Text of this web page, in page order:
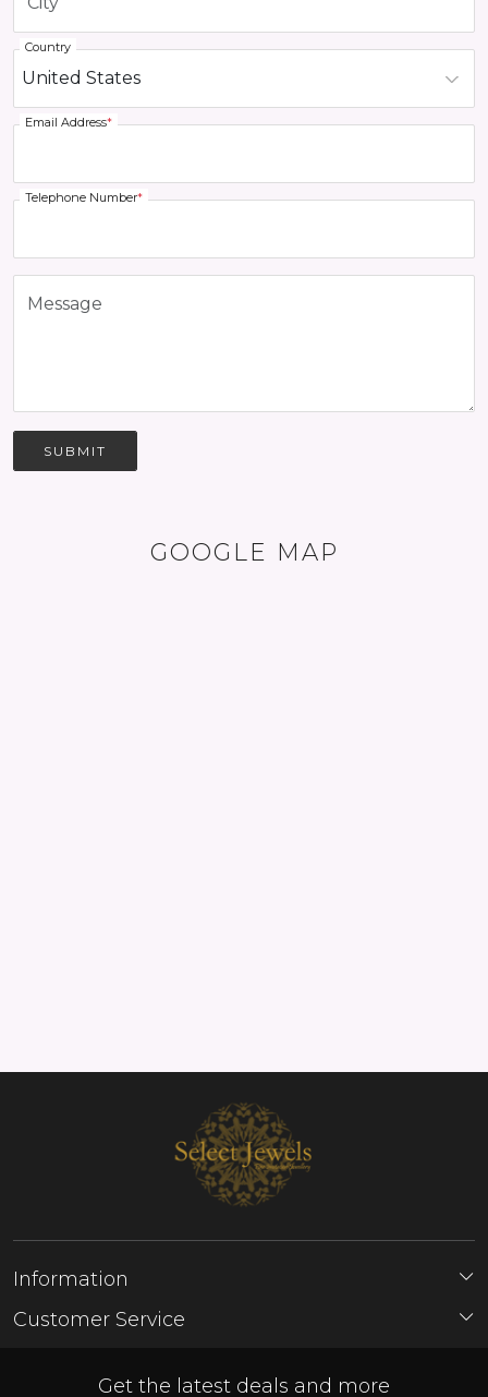
Country
Email Address*
Telephone Number*
SUBMIT
GOOGLE MAP
Information
About Us
Customer Service
Get the latest deals and more